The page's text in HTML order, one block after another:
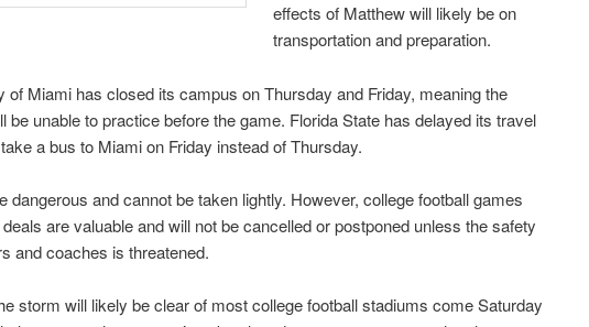
effects of Matthew will likely be on
transportation and preparation.
of Miami has closed its campus on Thursday and Friday, meaning the
be unable to practice before the game. Florida State has delayed its travel
a bus to Miami on Friday instead of Thursday.
dangerous and cannot be taken lightly. However, college football games
are valuable and will not be cancelled or postponed unless the safety
and coaches is threatened.
storm will likely be clear of most college football stadiums come Saturday